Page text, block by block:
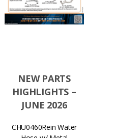
NEW PARTS
HIGHLIGHTS –
JUNE 2026
CHU0460Rein Water